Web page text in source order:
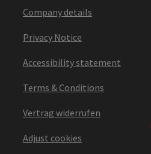
Company details
Privacy Notice
Accessibility statement
Terms & Conditions
Vertrag widerrufen
Adjust cookies